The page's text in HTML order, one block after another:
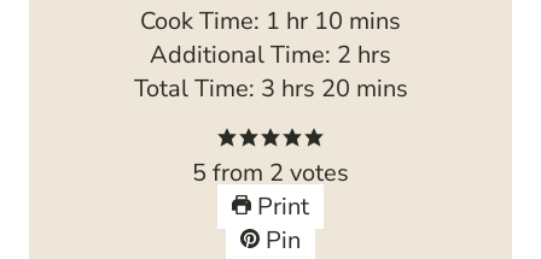
i
n
u
e
s
Cook Time: 1 h
o
u
hr 10 m
i
n
e
mins
Additional Time: 2 h
o
hrs
Total Time: 3h
u
r
s
hrs 20mmins
5 from 2 votes
Print
Pin